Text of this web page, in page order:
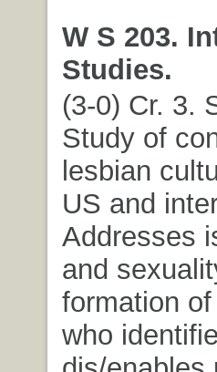
W S 203.
Studies.
(3-0) Cr. 3.
Study of
lesbian
US and
Addresses
and
formation
who